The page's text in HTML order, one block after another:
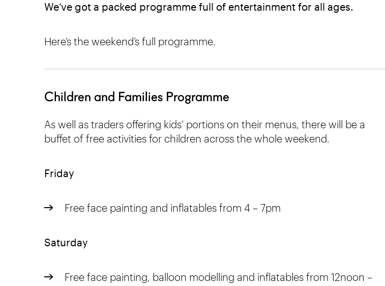
We’ve got a packed programme full of entertainment for all ages.
Here’s the weekend’s full programme.
Children and Families Programme
As well as traders offering kids’ portions on their menus, there will be a
buffet of free activities for children across the whole weekend.
Friday
Free face painting and inflatables from 4 – 7pm
Saturday
Free face painting, balloon modelling and inflatables from 12noon –